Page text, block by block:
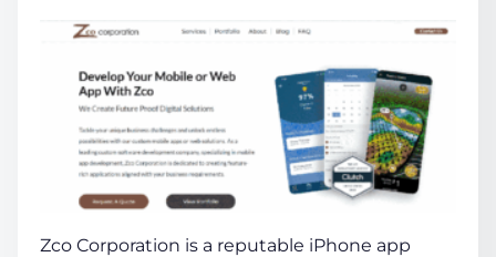
Zco Corporation is a reputable iPhone app